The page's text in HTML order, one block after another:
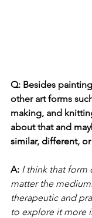
Q: Besides
other art forms
making, and
about that and
similar, different,
A: I think that form
matter the
therapeutic and
to explore it more